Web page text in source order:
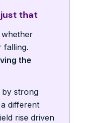
that
falling.
the
by strong
different
rise driven